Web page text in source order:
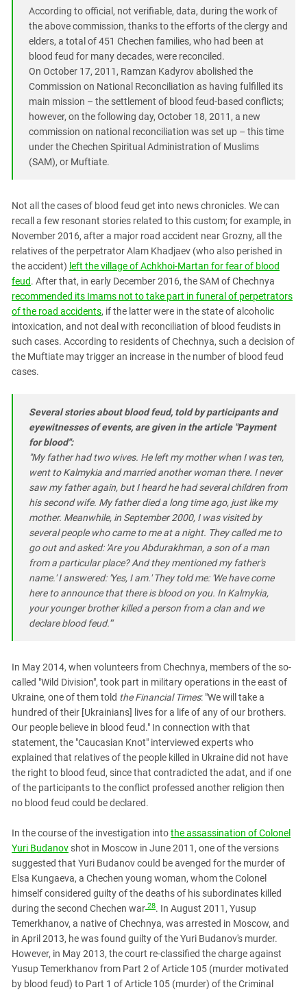
According to official, not verifiable, data, during the work of
the above commission, thanks to the efforts of the clergy and
elders, a total of 451 Chechen families, who had been at
blood feud for many decades, were reconciled.
On October 17, 2011, Ramzan Kadyrov abolished the
Commission on National Reconciliation as having fulfilled its
main mission – the settlement of blood feud-based conflicts;
however, on the following day, October 18, 2011, a new
commission on national reconciliation was set up – this time
under the Chechen Spiritual Administration of Muslims
(SAM), or Muftiate.
Not all the cases of blood feud get into news chronicles. We can
recall a few resonant stories related to this custom; for example, in
November 2016, after a major road accident near Grozny, all the
relatives of the perpetrator Alam Khadjaev (who also perished in
the accident) left the village of Achkhoi-Martan for fear of blood
feud. After that, in early December 2016, the SAM of Chechnya
recommended its Imams not to take part in funeral of perpetrators
of the road accidents, if the latter were in the state of alcoholic
intoxication, and not deal with reconciliation of blood feudists in
such cases. According to residents of Chechnya, such a decision of
the Muftiate may trigger an increase in the number of blood feud
cases.
Several stories about blood feud, told by participants and
eyewitnesses of events, are given in the article "Payment
for blood":
"My father had two wives. He left my mother when I was ten,
went to Kalmykia and married another woman there. I never
saw my father again, but I heard he had several children from
his second wife. My father died a long time ago, just like my
mother. Meanwhile, in September 2000, I was visited by
several people who came to me at a night. They called me to
go out and asked: 'Are you Abdurakhman, a son of a man
from a particular place? And they mentioned my father's
name.' I answered: 'Yes, I am.' They told me: 'We have come
here to announce that there is blood on you. In Kalmykia,
your younger brother killed a person from a clan and we
declare blood feud.'"
In May 2014, when volunteers from Chechnya, members of the so-
called "Wild Division", took part in military operations in the east of
Ukraine, one of them told the Financial Times: "We will take a
hundred of their [Ukrainians] lives for a life of any of our brothers.
Our people believe in blood feud." In connection with that
statement, the "Caucasian Knot" interviewed experts who
explained that relatives of the people killed in Ukraine did not have
the right to blood feud, since that contradicted the adat, and if one
of the participants to the conflict professed another religion then
no blood feud could be declared.
In the course of the investigation intothe assassination of Colonel
Yuri Budanov shot in Moscow in June 2011, one of the versions
suggested that Yuri Budanov could be avenged for the murder of
Elsa Kungaeva, a Chechen young woman, whom the Colonel
himself considered guilty of the deaths of his subordinates killed
during the second Chechen war 28. In August 2011, Yusup
Temerkhanov, a native of Chechnya, was arrested in Moscow, and
in April 2013, he was found guilty of the Yuri Budanov's murder.
However, in May 2013, the court re-classified the charge against
Yusup Temerkhanov from Part 2 of Article 105 (murder motivated
by blood feud) to Part 1 of Article 105 (murder) of the Criminal